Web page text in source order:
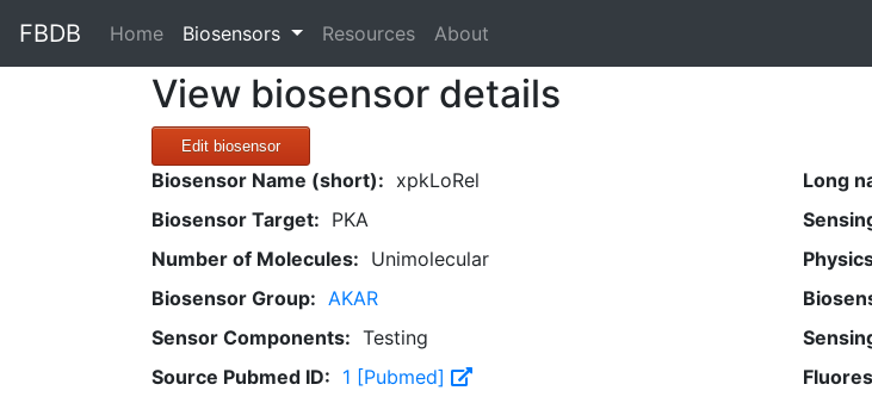
FBDB Home(current)
Biosensors Resources About
View biosensor details
Edit biosensor
Biosensor Name (short): xpkLoRel Long
Biosensor Target: PKA
Number of Molecules: Unimolecular
Biosensor Group: AKAR
Sensor Components: Testing
Source Pubmed ID: 1 [Pubmed]